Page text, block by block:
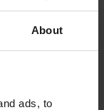
About
ads, to